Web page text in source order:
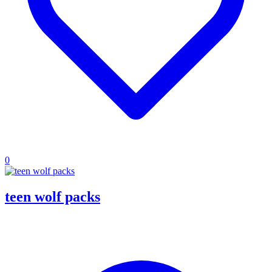
0
teen wolf packs